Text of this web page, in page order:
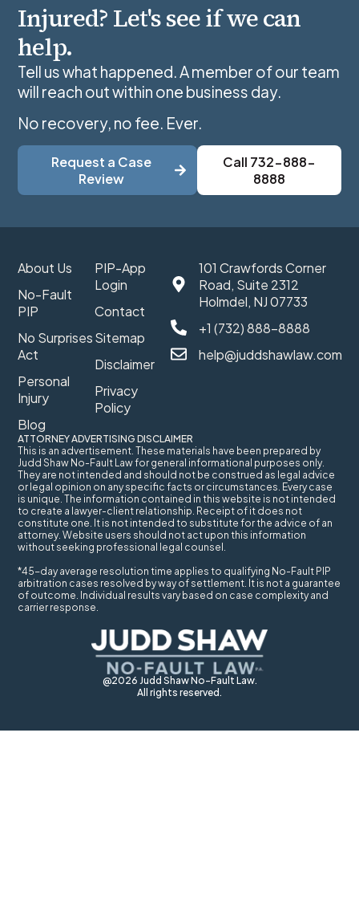
Injured? Let's see if we can
help.
Tell us what happened. A member of our team
will reach out within one business day.
No recovery, no fee. Ever.
Request a Case
Review
Call 732-888-
8888
@2026 Judd Shaw No-Fault Law.
All rights reserved.
About Us
No-Fault
PIP
No Surprises
Act
Personal
Injury
Blog
PIP-App
Login
Contact
Sitemap
Disclaimer
Privacy
Policy
101 Crawfords Corner
Road, Suite 2312
Holmdel, NJ 07733
+1 (732) 888-8888
help@juddshawlaw.com
ATTORNEY ADVERTISING DISCLAIMER
This is an advertisement. These materials have been prepared by
Judd Shaw No-Fault Law for general informational purposes only.
They are not intended and should not be construed as legal advice
or legal opinion on any specific facts or circumstances. Every case
is unique. The information contained in this website is not intended
to create a lawyer-client relationship. Receipt of it does not
constitute one. It is not intended to substitute for the advice of an
attorney. Website users should not act upon this information
without seeking professional legal counsel.
*45-day average resolution time applies to qualifying No-Fault PIP
arbitration cases resolved by way of settlement. It is not a guarantee
of outcome. Individual results vary based on case complexity and
carrier response.